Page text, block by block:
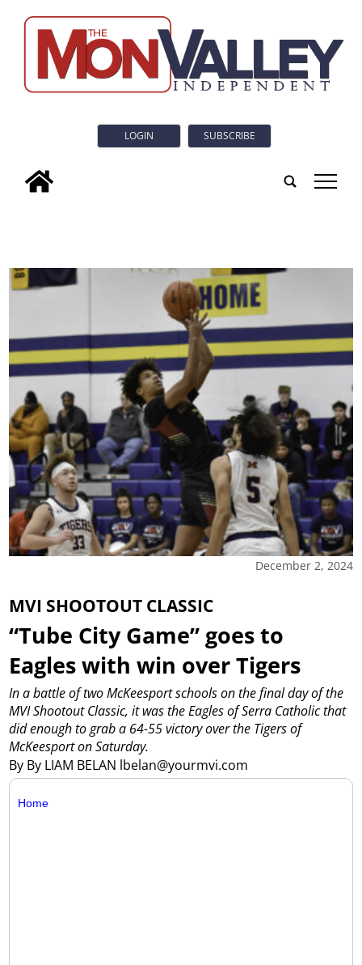
LOGIN SUBSCRIBE
tap
December 2, 2024
MVI SHOOTOUT CLASSIC
“Tube City Game” goes to
Eagles with win over Tigers
By By LIAM BELAN lbelan@yourmvi.com
In a battle of two McKeesport schools on the final day of the
MVI Shootout Classic, it was the Eagles of Serra Catholic that
did enough to grab a 64-55 victory over the Tigers of
McKeesport on Saturday.
Home